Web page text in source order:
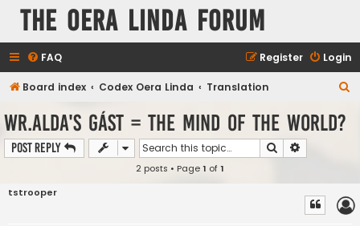
The Oera Linda Forum
FAQ Login
Register
Board index Codex Oera Linda Translation
Wr.alda's gást = the mind of the world?
Post Reply Search
2 posts • Page1 of1
tstrooper